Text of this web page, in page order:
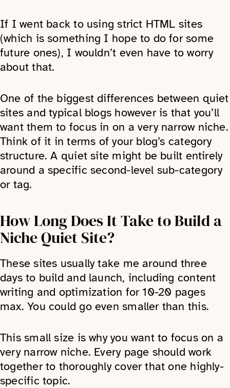
If I went back to using strict HTML sites
(which is something I hope to do for some
future ones), I wouldn’t even have to worry
about that.
One of the biggest differences between quiet
sites and typical blogs however is that you’ll
want them to focus in on a very narrow niche.
Think of it in terms of your blog’s category
structure. A quiet site might be built entirely
around a specific second-level sub-category
or tag.
How Long Does It Take to Build a
Niche Quiet Site?
These sites usually take me around three
days to build and launch, including content
writing and optimization for 10-20 pages
max. You could go even smaller than this.
This small size is why you want to focus on a
very narrow niche. Every page should work
together to thoroughly cover that one highly-
specific topic.